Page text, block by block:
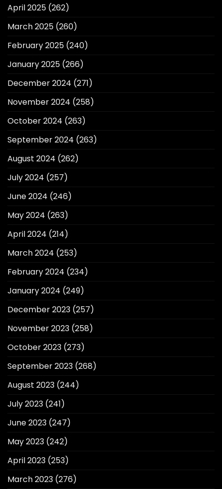
April 2025 (262)
March 2025 (260)
February 2025 (240)
January 2025 (266)
December 2024 (271)
November 2024 (258)
October 2024 (263)
September 2024 (263)
August 2024 (262)
July 2024 (257)
June 2024 (246)
May 2024 (263)
April 2024 (214)
March 2024 (253)
February 2024 (234)
January 2024 (249)
December 2023 (257)
November 2023 (258)
October 2023 (273)
September 2023 (268)
August 2023 (244)
July 2023 (241)
June 2023 (247)
May 2023 (242)
April 2023 (253)
March 2023 (276)